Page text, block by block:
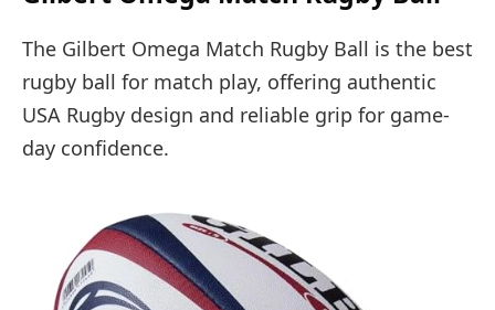
The Gilbert Omega Match Rugby Ball is the best
rugby ball for match play, offering authentic
USA Rugby design and reliable grip for game-
day confidence.